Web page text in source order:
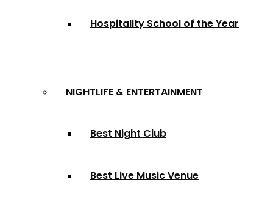
Hospitality School of the Year
NIGHTLIFE & ENTERTAINMENT
Best Night Club
Best Live Music Venue